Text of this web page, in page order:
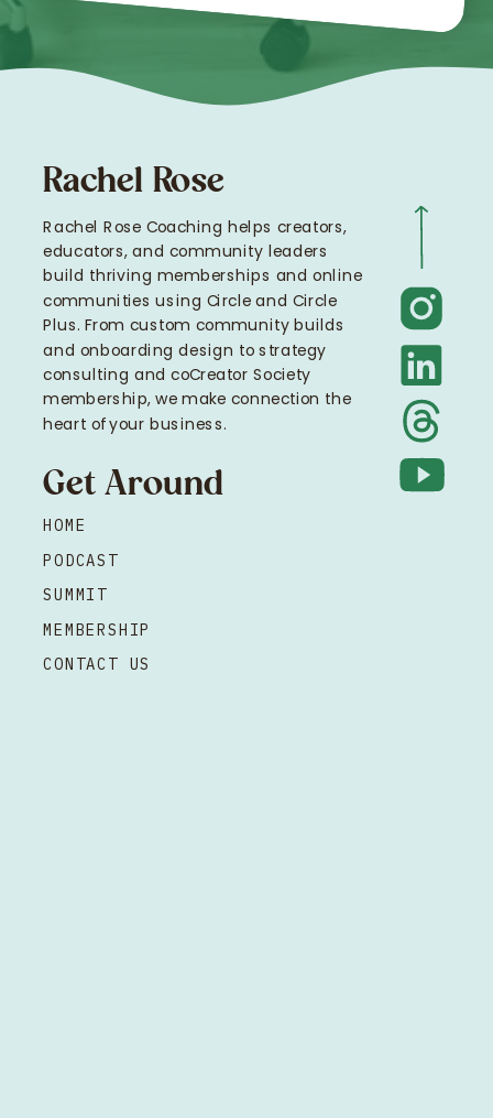
Rachel Rose
Rachel Rose Coaching helps creators,
educators, and community leaders
build thriving memberships and online
communities using Circle and Circle
Plus. From custom community builds
and onboarding design to strategy
consulting and coCreator Society
membership, we make connection the
heart of your business.
Get Around
PODCAST
SUMMIT
HOME
MEMBERSHIP
CONTACT US